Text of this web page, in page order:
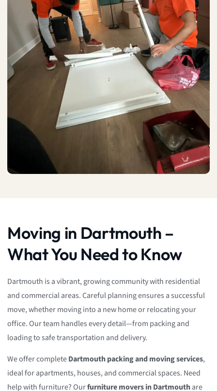
Moving in Dartmouth –
What You Need to Know
Dartmouth is a vibrant, growing community with residential
and commercial areas. Careful planning ensures a successful
move, whether moving into a new home or relocating your
office. Our team handles every detail—from packing and
loading to safe transportation and delivery.
We offer completeDartmouth packing and moving services,
ideal for apartments, houses, and commercial spaces. Need
help with furniture? Ourfurniture movers in Dartmouthare